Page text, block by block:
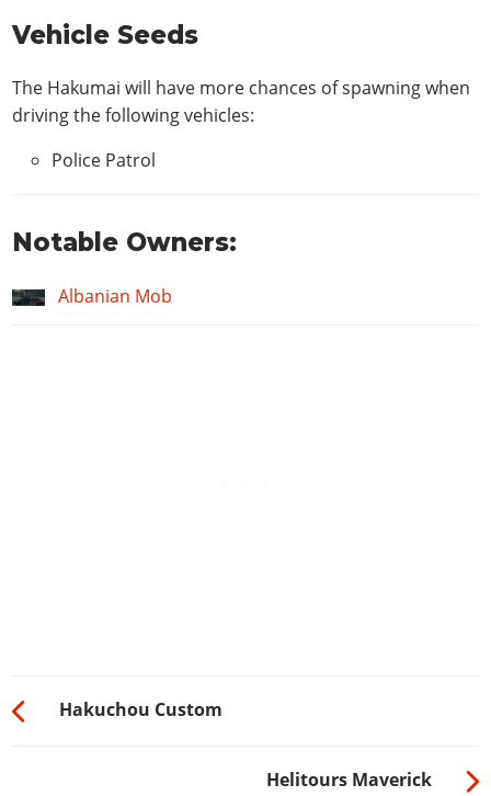
Vehicle Seeds
The Hakumai will have more chances of spawning when
driving the following vehicles:
Police Patrol
Notable Owners:
Albanian Mob
Hakuchou Custom
Helitours Maverick